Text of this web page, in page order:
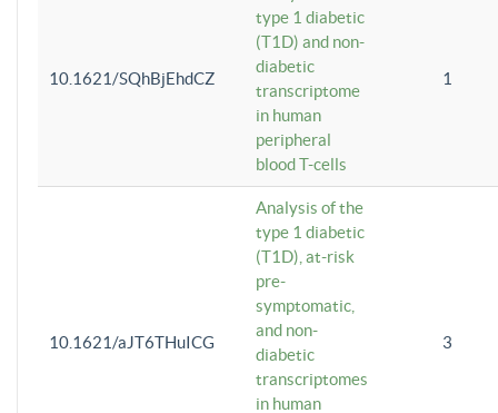
10.1621/SQhBjEhdCZ
type 1 diabetic
(T1D) and non-
diabetic
transcriptome
in human
peripheral
blood T-cells
1
10.1621/aJT6THuICG
Analysis of the
type 1 diabetic
(T1D), at-risk
pre-
symptomatic,
and non-
diabetic
transcriptomes
in human
3